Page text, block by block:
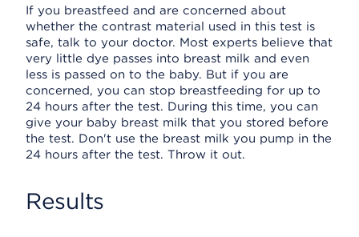
If you breastfeed and are concerned about
whether the contrast material used in this test is
safe, talk to your doctor. Most experts believe that
very little dye passes into breast milk and even
less is passed on to the baby. But if you are
concerned, you can stop breastfeeding for up to
24 hours after the test. During this time, you can
give your baby breast milk that you stored before
the test. Don't use the breast milk you pump in the
24 hours after the test. Throw it out.
Results